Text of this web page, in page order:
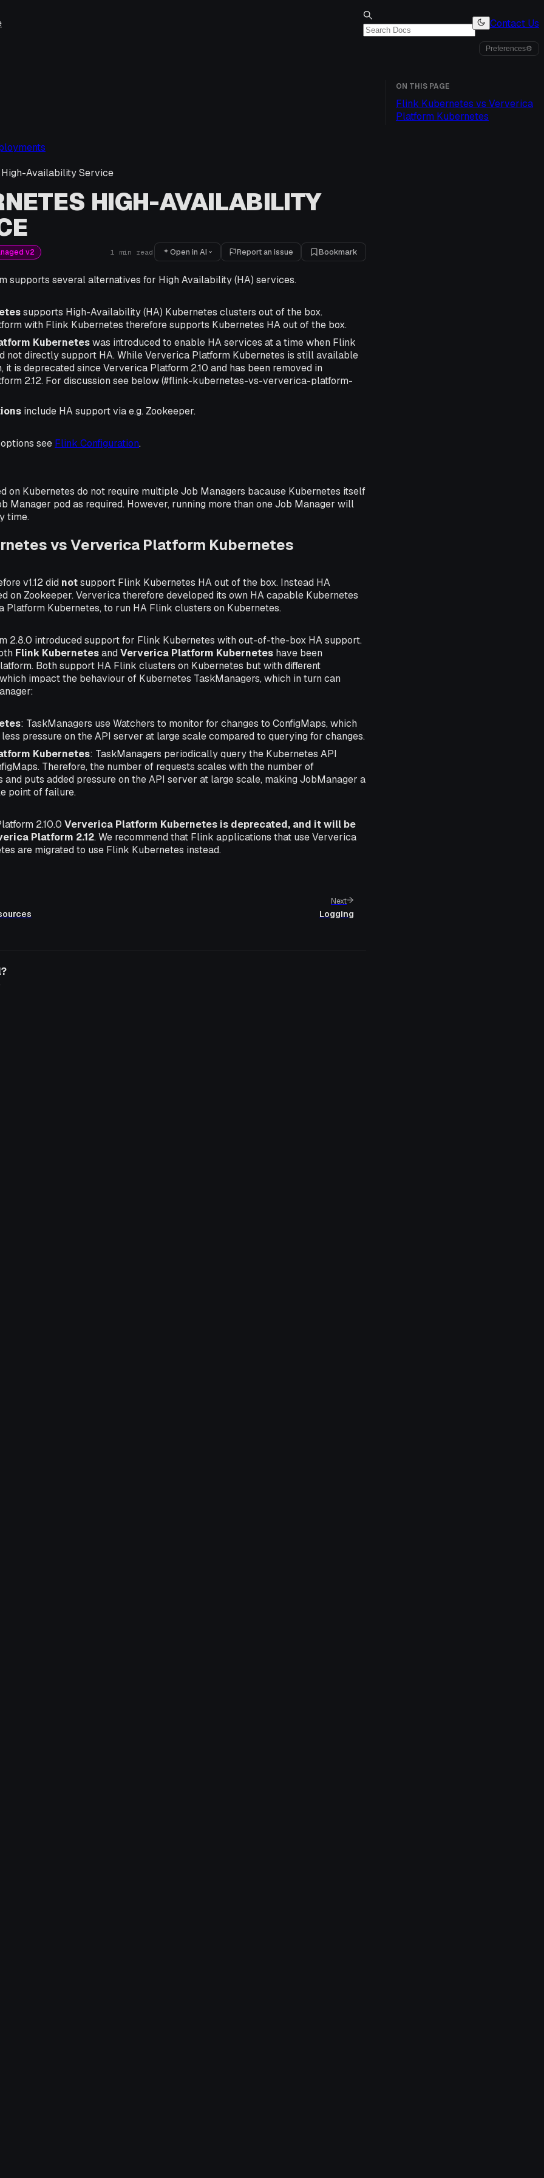
Contact Us
Preferences⚙
Availability Service
HIGH-AVAILABILITY
v2 1 min read Open in AI Report an issue Bookmark
supports several alternatives for High Availability (HA) services.
supports High-Availability (HA) Kubernetes clusters out of the box.
with Flink Kubernetes therefore supports Kubernetes HA out of the box.
Kuberneteswas introduced to enable HA services at a time when Flink
not directly support HA. While Ververica Platform Kubernetes is still available
it is deprecated since Ververica Platform 2.10 and has been removed in
2.12. For discussion see below (#flink-kubernetes-vs-ververica-platform-
include HA support via e.g. Zookeeper.
see Flink Configuration.
on Kubernetes do not require multiple Job Managers bacause Kubernetes itself
Manager pod as required. However, running more than one Job Manager will
time.
vs Ververica Platform Kubernetes
v1.12 did notsupport Flink Kubernetes HA out of the box. Instead HA
on Zookeeper. Ververica therefore developed its own HA capable Kubernetes
Platform Kubernetes, to run HA Flink clusters on Kubernetes.
2.8.0 introduced support for Flink Kubernetes with out-of-the-box HA support.
Flink Kubernetesand Ververica Platform Kubernetes have been
Both support HA Flink clusters on Kubernetes but with different
impact the behaviour of Kubernetes TaskManagers, which in turn can
: TaskManagers use Watchers to monitor for changes to ConfigMaps, which
pressure on the API server at large scale compared to querying for changes.
Kubernetes: TaskManagers periodically query the Kubernetes API
Therefore, the number of requests scales with the number of
and puts added pressure on the API server at large scale, making JobManager a
point of failure.
2.10.0 Ververica Platform Kubernetes is deprecated, and it will be
Platform 2.12. We recommend that Flink applications that use Ververica
are migrated to use Flink Kubernetes instead.
Next
Logging
ON THIS PAGE
Flink Kubernetes vs Ververica
Platform Kubernetes